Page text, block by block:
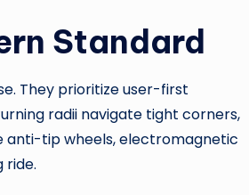
Standard
They prioritize user-first
radii navigate tight corners,
anti-tip wheels, electromagnetic
ride.